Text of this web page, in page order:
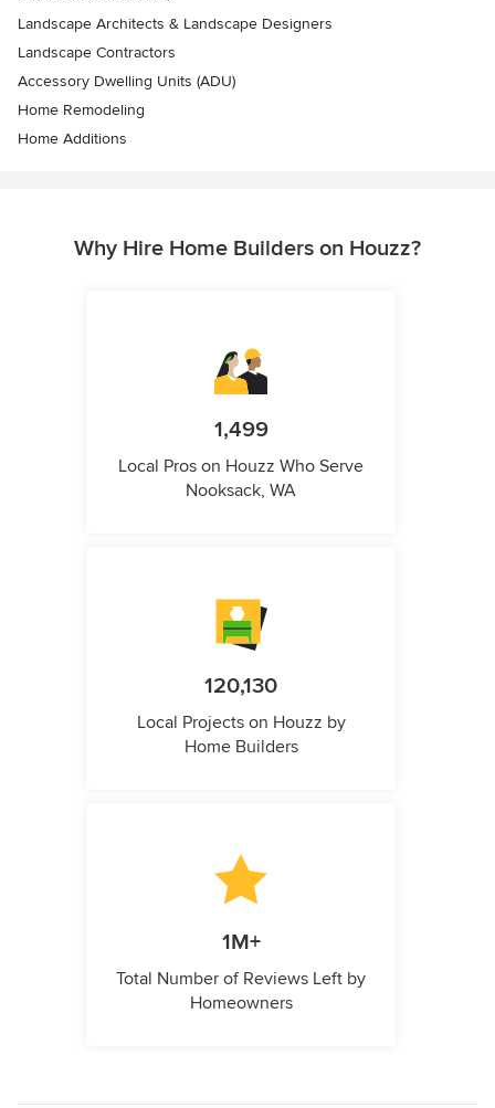
Landscape Architects & Landscape Designers
Landscape Contractors
Accessory Dwelling Units (ADU)
Home Remodeling
Home Additions
Why Hire Home Builders on Houzz?
1,499
Local Pros on Houzz Who Serve
Nooksack, WA
120,130
Local Projects on Houzz by
Home Builders
1M+
Total Number of Reviews Left by
Homeowners